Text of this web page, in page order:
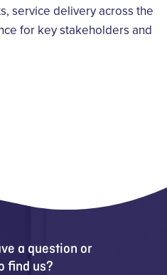
service delivery across the
for key stakeholders and
a question or
find us?